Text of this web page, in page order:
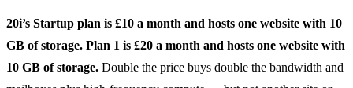
20i’s Startup plan is £10 a month and hosts one website with 10
GB of storage. Plan 1 is £20 a month and hosts one website with
10 GB of storage. Double the price buys double the bandwidth and